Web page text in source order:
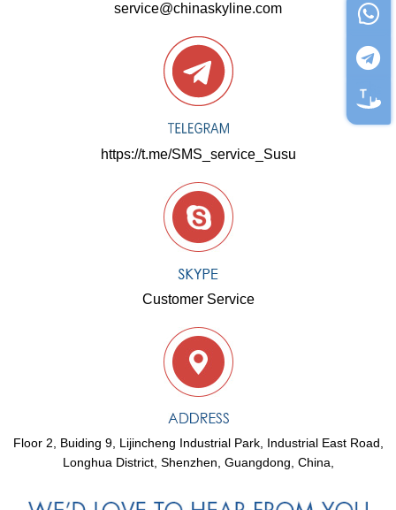
service@chinaskyline.com
https://t.me/SMS_service_Susu
Customer Service
Floor 2, Buiding 9, Lijincheng Industrial Park, Industrial East Road,
Longhua District, Shenzhen, Guangdong, China,